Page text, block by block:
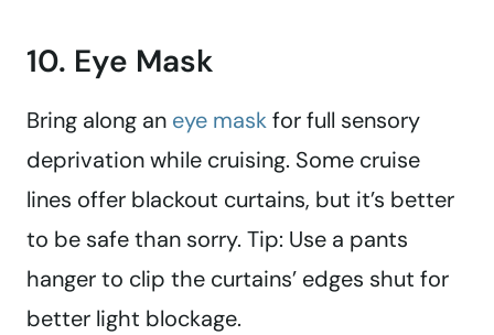
10. Eye Mask
Bring along an eye maskfor full sensory
deprivation while cruising. Some cruise
lines offer blackout curtains, but it’s better
to be safe than sorry. Tip: Use a pants
hanger to clip the curtains’ edges shut for
better light blockage.